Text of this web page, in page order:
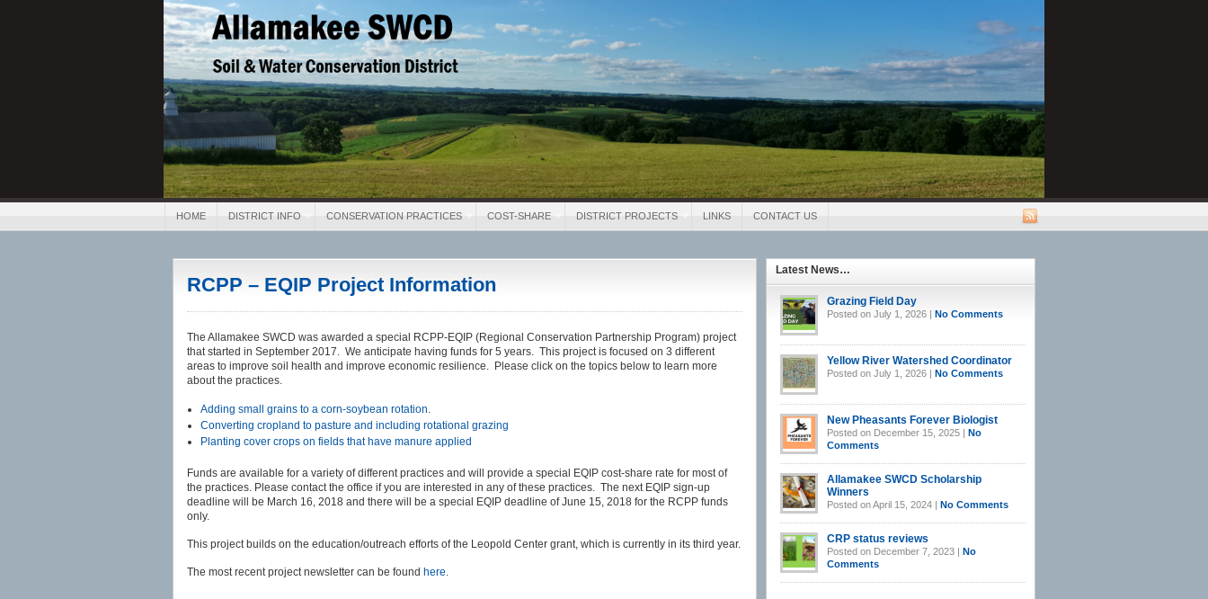
Allamakee SWCD
Soil & Water Conservation District
HOME DISTRICT INFO CONSERVATION PRACTICES COST-SHARE DISTRICT PROJECTS LINKS CONTACT US
RCPP – EQIP Project Information
The Allamakee SWCD was awarded a special RCPP-EQIP (Regional Conservation Partnership Program) project
that started in September 2017. We anticipate having funds for 5 years. This project is focused on 3 different
areas to improve soil health and improve economic resilience. Please click on the topics below to learn more
about the practices.
Adding small grains to a corn-soybean rotation.
Converting cropland to pasture and including rotational grazing
Planting cover crops on fields that have manure applied
Funds are available for a variety of different practices and will provide a special EQIP cost-share rate for most of
the practices. Please contact the office if you are interested in any of these practices. The next EQIP sign-up
deadline will be March 16, 2018 and there will be a special EQIP deadline of June 15, 2018 for the RCPP funds
only.
This project builds on the education/outreach efforts of the Leopold Center grant, which is currently in its third year.
The most recent project newsletter can be found here.
Latest News…
Grazing Field Day
Posted on July 1, 2026 | No Comments
Yellow River Watershed Coordinator
Posted on July 1, 2026 | No Comments
New Pheasants Forever Biologist
Posted on December 15, 2025 | No
Comments
Allamakee SWCD Scholarship
Winners
Posted on April 15, 2024 | No Comments
CRP status reviews
Posted on December 7, 2023 | No
Comments